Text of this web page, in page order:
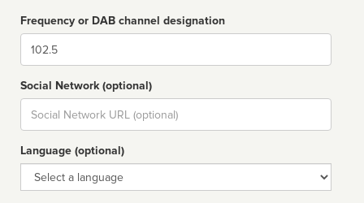
Frequency or DAB channel designation
Dial
Social Network (optional)
Social
url
Language (optional)
Language